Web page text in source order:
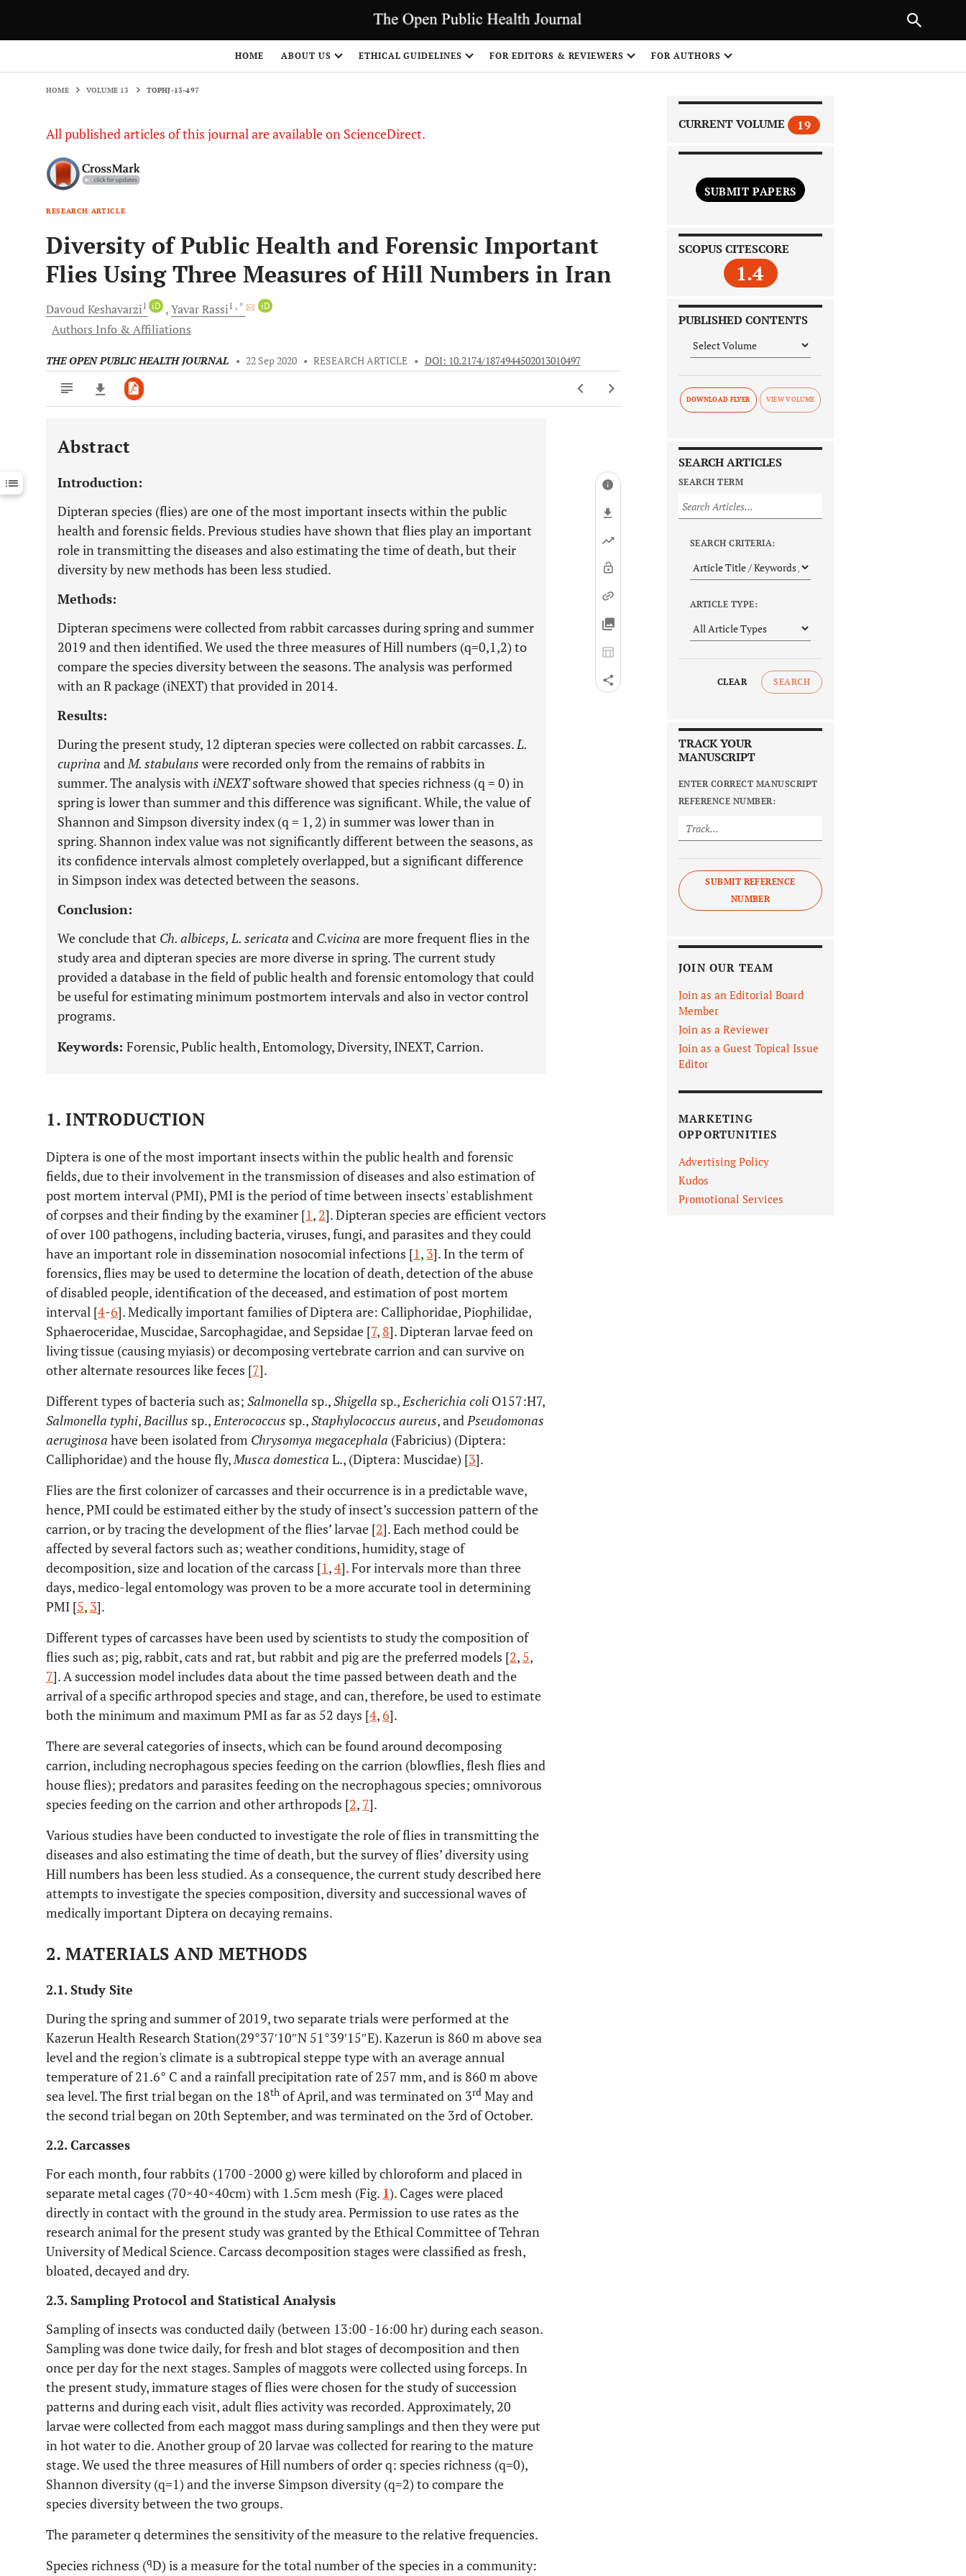
HOME ABOUT US ETHICAL GUIDELINES FOR EDITORS & REVIEWERS FOR AUTHORS
HOME VOLUME 13 TOPHJ-13-497
All published articles of this journal are available on ScienceDirect.
RESEARCH ARTICLE
Diversity of Public Health and Forensic Important
Flies Using Three Measures of Hill Numbers in Iran
DavoudKeshavarzi1 iD YavarRassi1 , * iD
Authors Info & Affiliations
THE OPEN PUBLIC HEALTH JOURNAL • 22 Sep 2020 • RESEARCH ARTICLE • DOI: 10.2174/1874944502013010497
Downloads 11,803
Last 12 Months 11,803
Abstract
Introduction:
Dipteran species (flies) are one of the most important insects within the public
health and forensic fields. Previous studies have shown that flies play an important
role in transmitting the diseases and also estimating the time of death, but their
diversity by new methods has been less studied.
Methods:
Dipteran specimens were collected from rabbit carcasses during spring and summer
2019 and then identified. We used the three measures of Hill numbers (q=0,1,2) to
compare the species diversity between the seasons. The analysis was performed
with an R package (iNEXT) that provided in 2014.
Results:
During the present study, 12 dipteran species were collected on rabbit carcasses.L.
cuprina andM. stabulans were recorded only from the remains of rabbits in
summer. The analysis with iNEXTsoftware showed that species richness (q = 0) in
spring is lower than summer and this difference was significant. While, the value of
Shannon and Simpson diversity index (q = 1, 2) in summer was lower than in
spring. Shannon index value was not significantly different between the seasons, as
its confidence intervals almost completely overlapped, but a significant difference
in Simpson index was detected between the seasons.
Conclusion:
We conclude that Ch. albiceps, L. sericata and C.vicina are more frequent flies in the
study area and dipteran species are more diverse in spring. The current study
provided a database in the field of public health and forensic entomology that could
be useful for estimating minimum postmortem intervals and also in vector control
programs.
Keywords: Forensic, Public health, Entomology, Diversity, INEXT, Carrion.
1. INTRODUCTION
Diptera is one of the most important insects within the public health and forensic
fields, due to their involvement in the transmission of diseases and also estimation of
post mortem interval (PMI), PMI is the period of time between insects' establishment
of corpses and their finding by the examiner [1, 2]. Dipteran species are efficient vectors
of over 100 pathogens, including bacteria, viruses, fungi, and parasites and they could
have an important role in dissemination nosocomial infections [1, 3]. In the term of
forensics, flies may be used to determine the location of death, detection of the abuse
of disabled people, identification of the deceased, and estimation of post mortem
interval [4-6]. Medically important families of Diptera are: Calliphoridae, Piophilidae,
Sphaeroceridae, Muscidae, Sarcophagidae, and Sepsidae [7, 8]. Dipteran larvae feed on
living tissue (causing myiasis) or decomposing vertebrate carrion and can survive on
other alternate resources like feces [7].
Different types of bacteria such as; Salmonella sp.,Shigella sp.,Escherichia coli O157:H7,
Salmonella typhi,Bacillus sp.,Enterococcus sp.,Staphylococcus aureus, andPseudomonas
aeruginosa have been isolated from Chrysomya megacephala (Fabricius) (Diptera:
Calliphoridae) and the house fly,Musca domestica L., (Diptera: Muscidae) [3].
Flies are the first colonizer of carcasses and their occurrence is in a predictable wave,
hence, PMI could be estimated either by the study of insect’s succession pattern of the
carrion, or by tracing the development of the flies’ larvae [2]. Each method could be
affected by several factors such as; weather conditions, humidity, stage of
decomposition, size and location of the carcass [1,4]. For intervals more than three
days, medico-legal entomology was proven to be a more accurate tool in determining
PMI [5, 3].
Different types of carcasses have been used by scientists to study the composition of
flies such as; pig, rabbit, cats and rat, but rabbit and pig are the preferred models [2, 5,
7]. A succession model includes data about the time passed between death and the
arrival of a specific arthropod species and stage, and can, therefore, be used to estimate
both the minimum and maximum PMI as far as 52 days [4,6].
There are several categories of insects, which can be found around decomposing
carrion, including necrophagous species feeding on the carrion (blowflies, flesh flies and
house flies); predators and parasites feeding on the necrophagous species; omnivorous
species feeding on the carrion and other arthropods [2, 7].
Various studies have been conducted to investigate the role of flies in transmitting the
diseases and also estimating the time of death, but the survey of flies’ diversity using
Hill numbers has been less studied. As a consequence, the current study described here
attempts to investigate the species composition, diversity and successional waves of
medically important Diptera on decaying remains.
2. MATERIALS AND METHODS
2.1. Study Site
During the spring and summer of 2019, two separate trials were performed at the
Kazerun Health Research Station(29°37′10″N 51°39′15″E). Kazerun is 860 m above sea
level and the region's climate is a subtropical steppe type with an average annual
temperature of 21.6° C and a rainfall precipitation rate of 257 mm, and is 860 m above
sea level. The first trial began on the 18th of April, and was terminated on 3rd May and
the second trial began on 20th September, and was terminated on the 3rd of October.
2.2. Carcasses
For each month, four rabbits (1700 -2000 g) were killed by chloroform and placed in
separate metal cages (70×40×40cm) with 1.5cm mesh (Fig. 1). Cages were placed
directly in contact with the ground in the study area. Permission to use rates as the
research animal for the present study was granted by the Ethical Committee of Tehran
University of Medical Science. Carcass decomposition stages were classified as fresh,
bloated, decayed and dry.
2.3. Sampling Protocol and Statistical Analysis
Sampling of insects was conducted daily (between 13:00 -16:00 hr) during each season.
Sampling was done twice daily, for fresh and blot stages of decomposition and then
once per day for the next stages. Samples of maggots were collected using forceps. In
the present study, immature stages of flies were chosen for the study of succession
patterns and during each visit, adult flies activity was recorded. Approximately, 20
larvae were collected from each maggot mass during samplings and then they were put
in hot water to die. Another group of 20 larvae was collected for rearing to the mature
stage. We used the three measures of Hill numbers of order q: species richness (q=0),
Shannon diversity (q=1) and the inverse Simpson diversity (q=2) to compare the
species diversity between the two groups.
The parameter q determines the sensitivity of the measure to the relative frequencies.
Species richness (qD) is a measure for the total number of the species in a community:
CURRENT VOLUME 19
SUBMIT PAPERS
SCOPUS CITESCORE
1.4
PUBLISHED CONTENTS
DOWNLOAD FLYER
SEARCH ARTICLES
SEARCH TERM
SEARCH CRITERIA:
ARTICLE TYPE:
CLEAR SEARCH
TRACK YOUR
MANUSCRIPT
ENTER CORRECT MANUSCRIPT
REFERENCE NUMBER:
SUBMIT REFERENCE
NUMBER
JOIN OUR TEAM
Join as an Editorial Board
Member
Join as a Reviewer
Join as a Guest Topical Issue
Editor
MARKETING
OPPORTUNITIES
Advertising Policy
Kudos
Promotional Services
NEXT ARTICLE
1